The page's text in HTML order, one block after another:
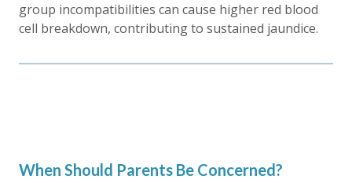
group incompatibilities can cause higher red blood
cell breakdown, contributing to sustained jaundice.
When Should Parents Be Concerned?